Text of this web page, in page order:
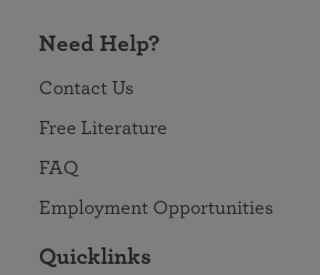
Need Help?
Contact Us
Free Literature
FAQ
Employment Opportunities
Quicklinks